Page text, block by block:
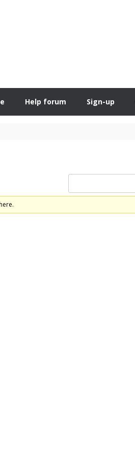
Help forum Sign-up